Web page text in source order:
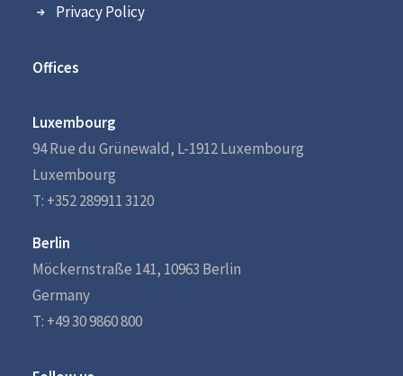
Privacy Policy
Offices
Luxembourg
94 Rue du Grünewald, L-1912 Luxembourg
Luxembourg
T: +352 289911 3120
Berlin
Möckernstraße 141, 10963 Berlin
Germany
T: +49 30 9860 800